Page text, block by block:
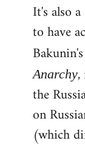
It's also
to have
Anarchy,
the
on
(which